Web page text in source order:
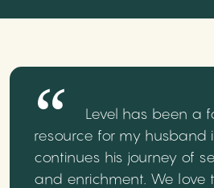
Level has been a
resource for my husband
continues his journey of
and enrichment. We love